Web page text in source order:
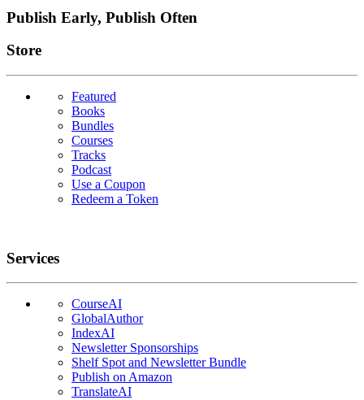
Publish Early, Publish Often
Links
Store
Featured
Books
Bundles
Courses
Tracks
Podcast
Use a Coupon
Redeem a Token
Services
CourseAI
GlobalAuthor
IndexAI
Newsletter Sponsorships
Shelf Spot and Newsletter Bundle
Publish on Amazon
TranslateAI